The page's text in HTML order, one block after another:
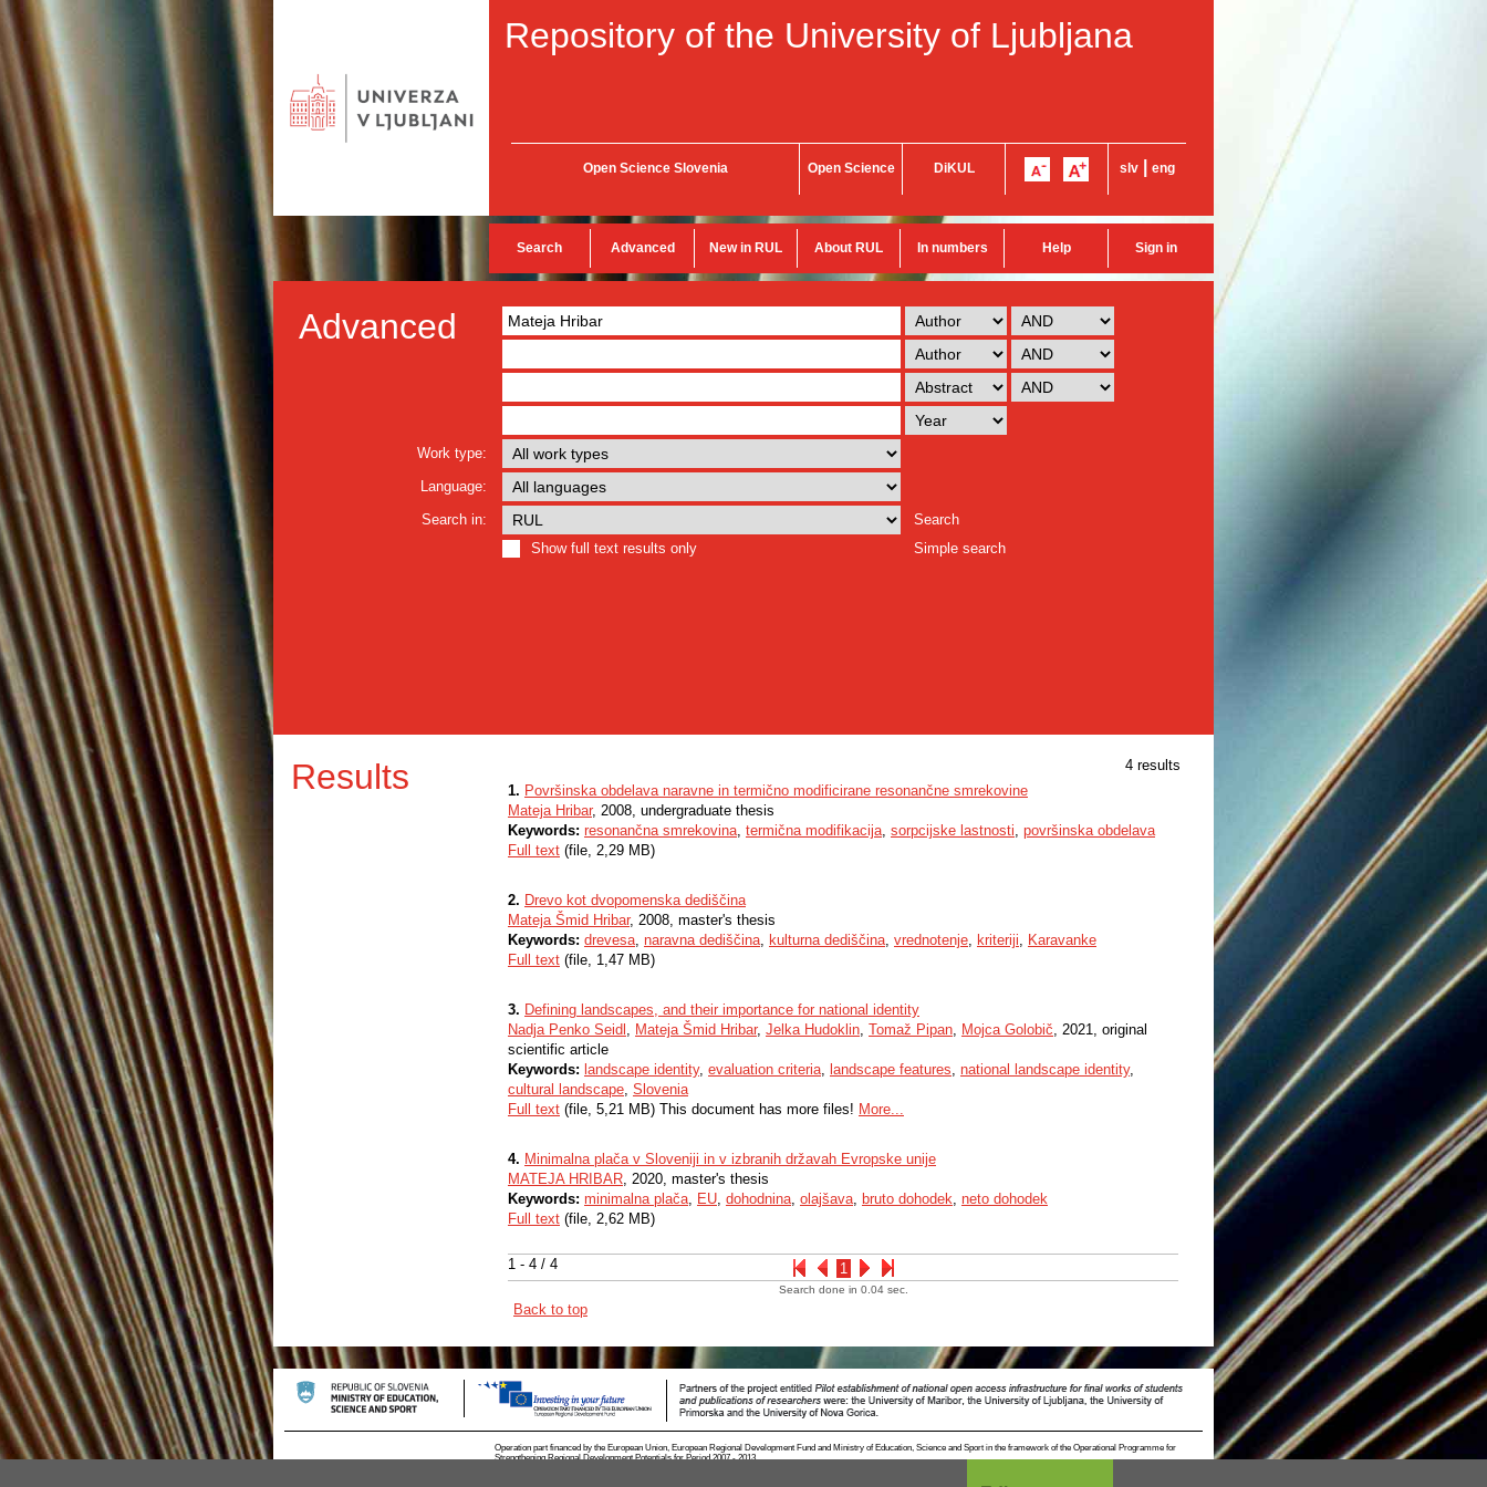
Repository of the University of Ljubljana
Open Science Slovenia Open Science DiKUL slv eng
Search Advanced New in RUL About RUL In numbers Help Sign in
Advanced
Work type:
Language:
Search in:
Search
Show full text results only
Simple search
Results 4 results
1 - 4 / 4 1
1. Površinska obdelava naravne in termično modificirane resonančne smrekovine
Mateja Hribar, 2008, undergraduate thesis
Keywords: resonančna smrekovina, termična modifikacija, sorpcijske lastnosti, površinska obdelava
Full text (file, 2,29 MB)
2. Drevo kot dvopomenska dediščina
Mateja Šmid Hribar, 2008, master's thesis
Keywords: drevesa, naravna dediščina, kulturna dediščina, vrednotenje, kriteriji, Karavanke
Full text (file, 1,47 MB)
3. Defining landscapes, and their importance for national identity
Nadja Penko Seidl , Mateja Šmid Hribar, Jelka Hudoklin, Tomaž Pipan, Mojca Golobič, 2021, original
scientific article
Keywords: landscape identity, evaluation criteria, landscape features, national landscape identity,
cultural landscape, Slovenia
Full text (file, 5,21 MB) This document has more files! More...
4. Minimalna plača v Sloveniji in v izbranih državah Evropske unije
MATEJA HRIBAR, 2020, master's thesis
Keywords: minimalna plača, EU, dohodnina, olajšava, bruto dohodek, neto dohodek
Full text (file, 2,62 MB)
Search done in 0.04 sec.
Back to top
Operation part financed by the European Union, European Regional Development Fund and Ministry of Education, Science and Sport in the framework of the Operational Programme for
Strengthening Regional Development Potentials for Period 2007 - 2013.